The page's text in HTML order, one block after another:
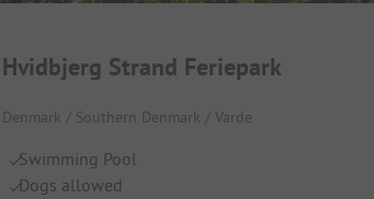
Hvidbjerg Strand Feriepark
Denmark / Southern Denmark / Varde
Swimming Pool
Dogs allowed